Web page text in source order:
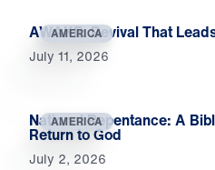
AMERICA
AWAKE: Revival That
July 11, 2026
AMERICA
National Repentance: A
Return to God
July 2, 2026